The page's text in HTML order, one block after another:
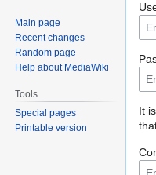
to
to
It
Main page
Recent changes
Random page
Help about MediaWiki
Tools
Special pages
Printable version